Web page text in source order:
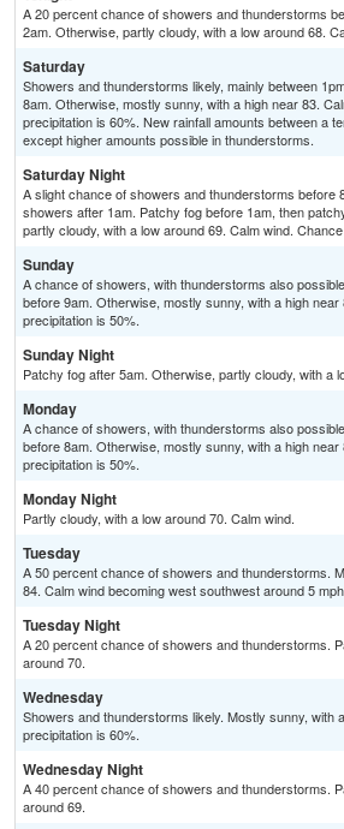
A 20 percent chance of showers and thunderstorms
2am. Otherwise, partly cloudy, with a low around 68.
Saturday
Showers and thunderstorms likely, mainly between
8am. Otherwise, mostly sunny, with a high near 83.
precipitation is 60%. New rainfall amounts between a
except higher amounts possible in thunderstorms.
Saturday Night
A slight chance of showers and thunderstorms before
showers after 1am. Patchy fog before 1am, then
partly cloudy, with a low around 69. Calm wind.
Sunday
A chance of showers, with thunderstorms also
before 9am. Otherwise, mostly sunny, with a high
precipitation is 50%.
Sunday Night
Patchy fog after 5am. Otherwise, partly cloudy, with a
Monday
A chance of showers, with thunderstorms also
before 8am. Otherwise, mostly sunny, with a high
precipitation is 50%.
Monday Night
Partly cloudy, with a low around 70. Calm wind.
Tuesday
A 50 percent chance of showers and thunderstorms.
84. Calm wind becoming west southwest around 5
Tuesday Night
A 20 percent chance of showers and thunderstorms.
around 70.
Wednesday
Showers and thunderstorms likely. Mostly sunny, with
precipitation is 60%.
Wednesday Night
A 40 percent chance of showers and thunderstorms.
around 69.